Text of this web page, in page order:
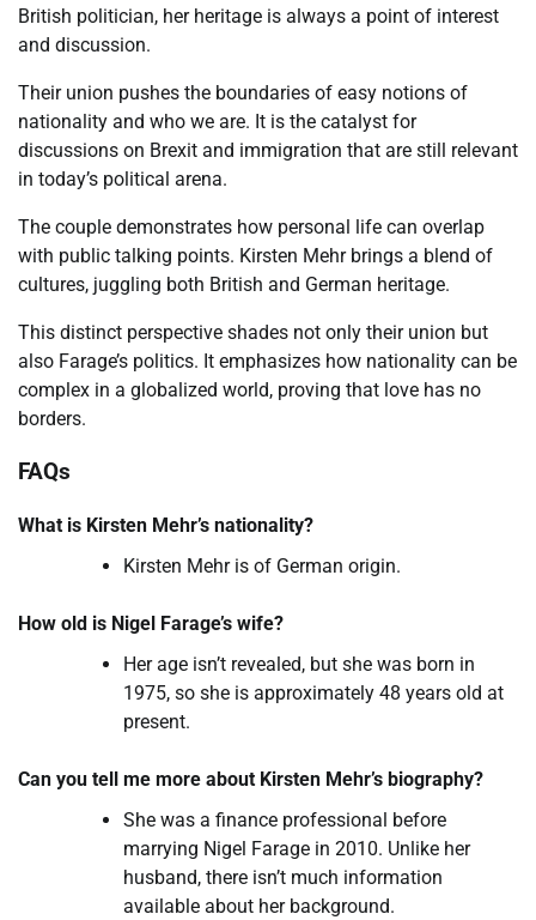
British politician, her heritage is always a point of interest
and discussion.
Their union pushes the boundaries of easy notions of
nationality and who we are. It is the catalyst for
discussions on Brexit and immigration that are still relevant
in today’s political arena.
The couple demonstrates how personal life can overlap
with public talking points. Kirsten Mehr brings a blend of
cultures, juggling both British and German heritage.
This distinct perspective shades not only their union but
also Farage’s politics. It emphasizes how nationality can be
complex in a globalized world, proving that love has no
borders.
FAQs
What is Kirsten Mehr’s nationality?
Kirsten Mehr is of German origin.
How old is Nigel Farage’s wife?
Her age isn’t revealed, but she was born in
1975, so she is approximately 48 years old at
present.
Can you tell me more about Kirsten Mehr’s biography?
She was a finance professional before
marrying Nigel Farage in 2010. Unlike her
husband, there isn’t much information
available about her background.